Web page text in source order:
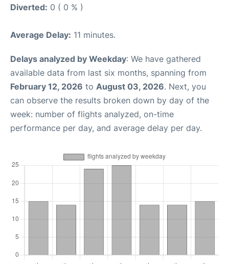
Diverted: 0 ( 0 % )
Average Delay: 11 minutes.
Delays analyzed by Weekday: We have gathered
available data from last six months, spanning from
February 12, 2026 to August 03, 2026. Next, you
can observe the results broken down by day of the
week: number of flights analyzed, on-time
performance per day, and average delay per day.